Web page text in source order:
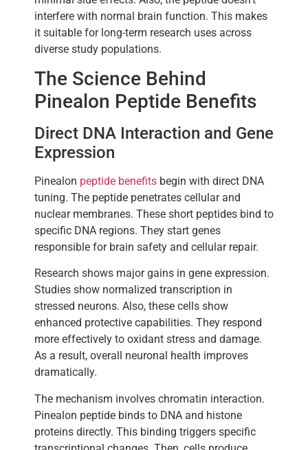
interfere with normal brain function. This makes
it suitable for long-term research uses across
diverse study populations.
The Science Behind
Pinealon Peptide Benefits
Direct DNA Interaction and Gene
Expression
Pinealon peptide benefits begin with direct DNA
tuning. The peptide penetrates cellular and
nuclear membranes. These short peptides bind to
specific DNA regions. They start genes
responsible for brain safety and cellular repair.
Research shows major gains in gene expression.
Studies show normalized transcription in
stressed neurons. Also, these cells show
enhanced protective capabilities. They respond
more effectively to oxidant stress and damage.
As a result, overall neuronal health improves
dramatically.
The mechanism involves chromatin interaction.
Pinealon peptide binds to DNA and histone
proteins directly. This binding triggers specific